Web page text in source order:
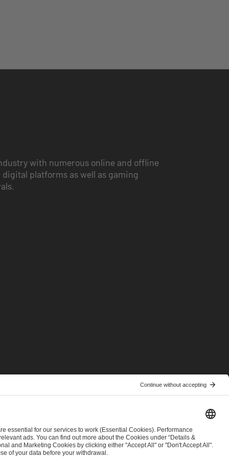
with numerous online and offline
platforms as well as gaming